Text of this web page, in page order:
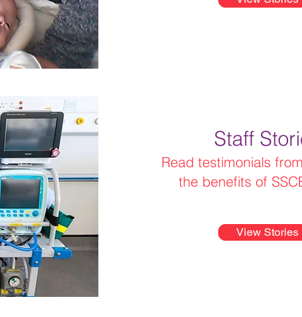
Staff
Read testimonials
the benefits of
View Stories